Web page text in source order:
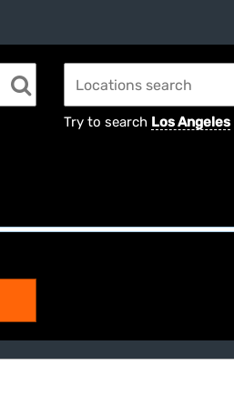
Try to search Los Angeles